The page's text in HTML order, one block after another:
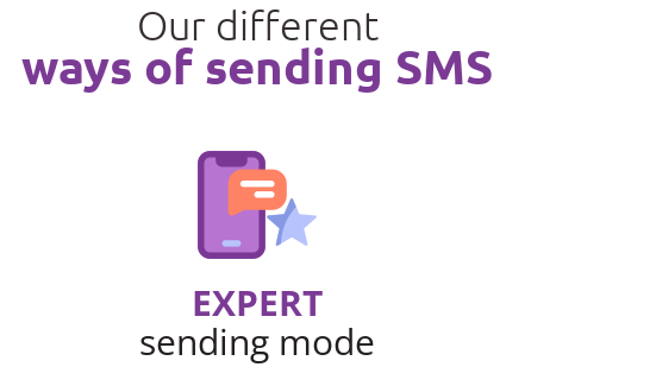
Our different
ways of sending SMS
EXPERT
sending mode